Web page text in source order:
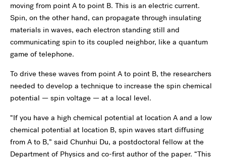
moving from point A to point B. This is an electric current.
Spin, on the other hand, can propagate through insulating
materials in waves, each electron standing still and
communicating spin to its coupled neighbor, like a quantum
game of telephone.
To drive these waves from point A to point B, the researchers
needed to develop a technique to increase the spin chemical
potential — spin voltage — at a local level.
“If you have a high chemical potential at location A and a low
chemical potential at location B, spin waves start diffusing
from A to B,” said Chunhui Du, a postdoctoral fellow at the
Department of Physics and co-first author of the paper. “This